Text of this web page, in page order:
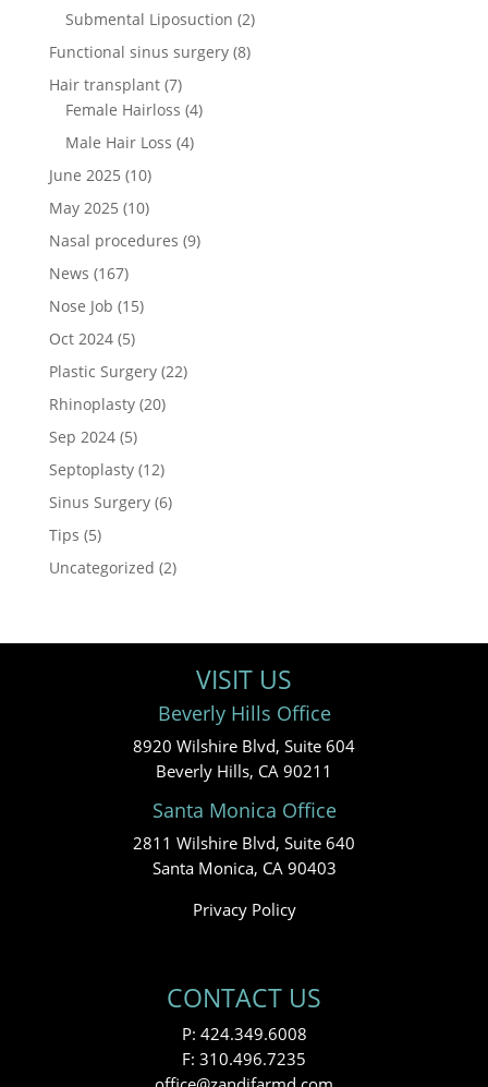
Submental Liposuction (2)
Functional sinus surgery(8)
Hair transplant(7)
Female Hairloss (4)
Male Hair Loss (4)
June 2025 (10)
May 2025 (10)
Nasal procedures (9)
News (167)
Nose Job (15)
Oct 2024(5)
Plastic Surgery(22)
Rhinoplasty(20)
Sep 2024(5)
Septoplasty(12)
Sinus Surgery(6)
Tips (5)
Uncategorized (2)
VISIT US
Beverly Hills Office
8920 Wilshire Blvd, Suite 604
Beverly Hills, CA 90211
Santa Monica Office
2811 Wilshire Blvd, Suite 640
Santa Monica, CA 90403
Privacy Policy
CONTACT US
P: 424.349.6008
F: 310.496.7235